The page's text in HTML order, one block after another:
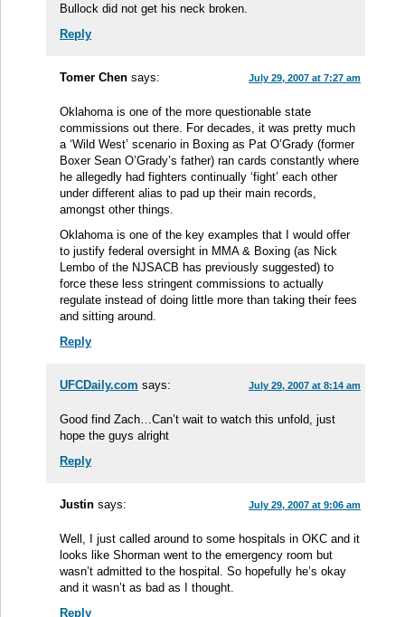
Bullock did not get his neck broken.
Reply
Tomer Chen says: July 29, 2007 at 7:27 am
Oklahoma is one of the more questionable state
commissions out there. For decades, it was pretty much
a ‘Wild West’ scenario in Boxing as Pat O’Grady (former
Boxer Sean O’Grady’s father) ran cards constantly where
he allegedly had fighters continually ‘fight’ each other
under different alias to pad up their main records,
amongst other things.
Oklahoma is one of the key examples that I would offer
to justify federal oversight in MMA & Boxing (as Nick
Lembo of the NJSACB has previously suggested) to
force these less stringent commissions to actually
regulate instead of doing little more than taking their fees
and sitting around.
Reply
UFCDaily.com says: July 29, 2007 at 8:14 am
Good find Zach…Can’t wait to watch this unfold, just
hope the guys alright
Reply
Justin says: July 29, 2007 at 9:06 am
Well, I just called around to some hospitals in OKC and it
looks like Shorman went to the emergency room but
wasn’t admitted to the hospital. So hopefully he’s okay
and it wasn’t as bad as I thought.
Reply